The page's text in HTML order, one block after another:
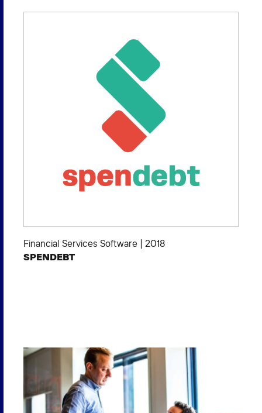
Financial Services Software | 2018
SPENDEBT